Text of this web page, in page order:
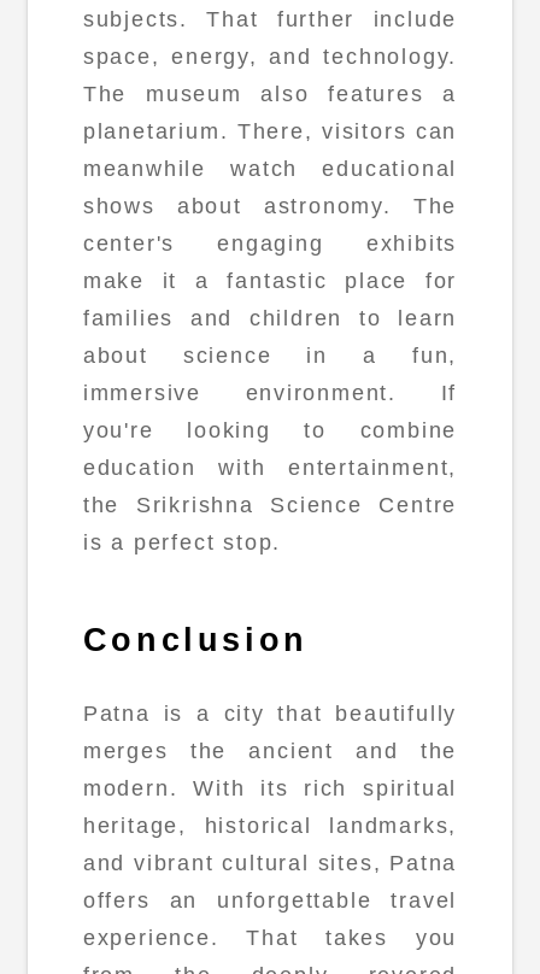
subjects. That further include
space, energy, and technology.
The museum also features a
planetarium. There, visitors can
meanwhile watch educational
shows about astronomy. The
center's engaging exhibits
make it a fantastic place for
families and children to learn
about science in a fun,
immersive environment. If
you're looking to combine
education with entertainment,
the Srikrishna Science Centre
is a perfect stop.
Conclusion
Patna is a city that beautifully
merges the ancient and the
modern. With its rich spiritual
heritage, historical landmarks,
and vibrant cultural sites, Patna
offers an unforgettable travel
experience. That takes you